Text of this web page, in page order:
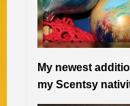
My newest
my Scentsy